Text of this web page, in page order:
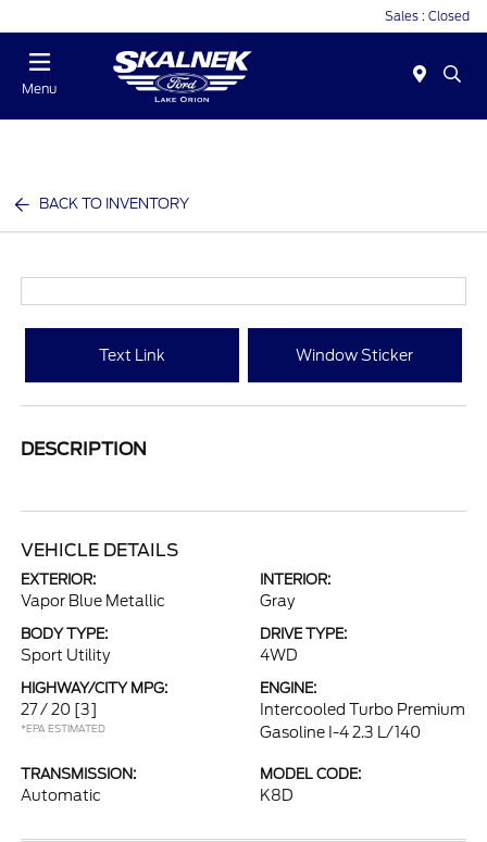
Sales : Closed
Menu
BACK TO INVENTORY
Text Link Window Sticker
DESCRIPTION
VEHICLE DETAILS
EXTERIOR:
Vapor Blue Metallic
INTERIOR:
Gray
BODY TYPE:
Sport Utility
DRIVE TYPE:
4WD
HIGHWAY/CITY MPG:
27 / 20 [3]
*EPA ESTIMATED
ENGINE:
Intercooled Turbo Premium
Gasoline I-4 2.3 L/140
TRANSMISSION:
Automatic
MODEL CODE:
K8D